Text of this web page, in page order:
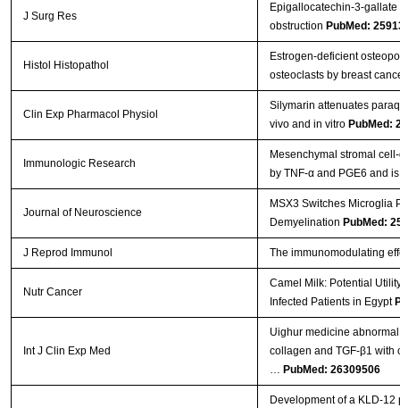
J Surg Res
Epigallocatechin-3-
obstruction PubMed:
Histol Histopathol
Estrogen-deficient
osteoclasts by breast
Clin Exp Pharmacol Physiol
Silymarin attenuates
vivo and in vitro PubMed:
Immunologic Research
Mesenchymal stromal
by TNF-α and PGE6 and
Journal of Neuroscience
MSX3 Switches Microglia
Demyelination PubMed:
J Reprod Immunol The immunomodulating
Nutr Cancer
Camel Milk: Potential
Infected Patients in Egypt
Int J Clin Exp Med
Uighur medicine
collagen and TGF-β1 with
… PubMed: 26309506
Development of a KLD-